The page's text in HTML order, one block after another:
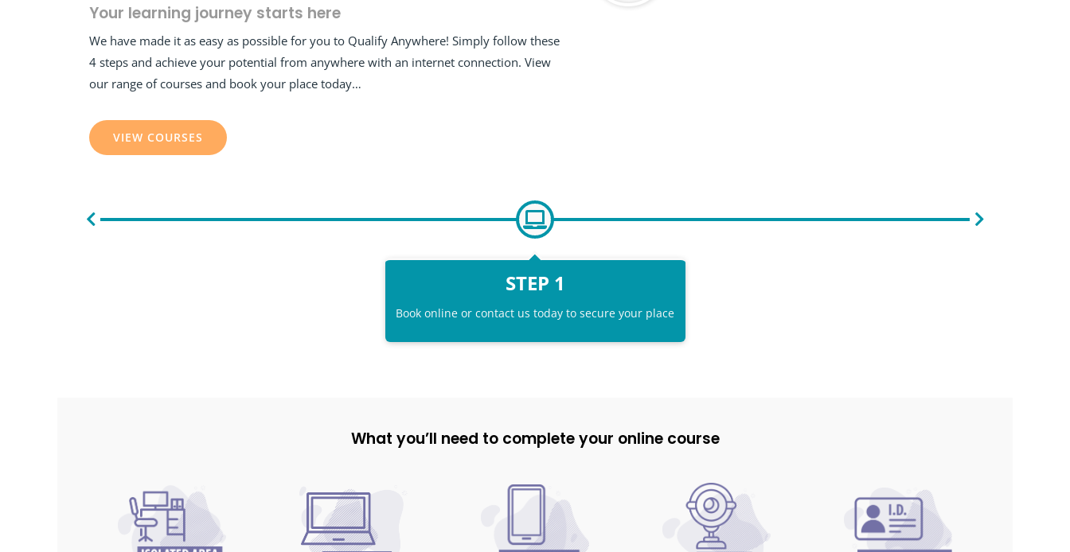
Your learning journey starts here
We have made it as easy as possible for you to Qualify Anywhere! Simply follow these
4 steps and achieve your potential from anywhere with an internet connection. View
our range of courses and book your place today…
VIEW COURSES
STEP 1
Book online or contact us today to secure your place
What you’ll need to complete your online course